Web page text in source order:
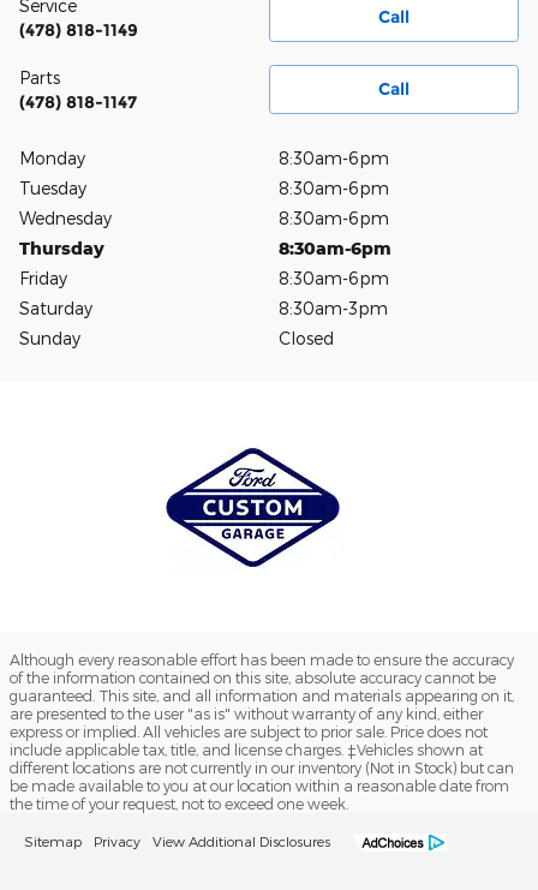
Call
Service
(478) 818-1149
Call
Parts
(478) 818-1147
Monday
8:30am-6pm
Tuesday
8:30am-6pm
Wednesday
8:30am-6pm
Thursday
8:30am-6pm
Friday
8:30am-6pm
Saturday
8:30am-3pm
Sunday
Closed
Although every reasonable effort has been made to ensure the accuracy
of the information contained on this site, absolute accuracy cannot be
guaranteed. This site, and all information and materials appearing on it,
are presented to the user "as is" without warranty of any kind, either
express or implied. All vehicles are subject to prior sale. Price does not
include applicable tax, title, and license charges. ‡Vehicles shown at
different locations are not currently in our inventory (Not in Stock) but can
be made available to you at our location within a reasonable date from
the time of your request, not to exceed one week.
Sitemap Privacy View Additional Disclosures